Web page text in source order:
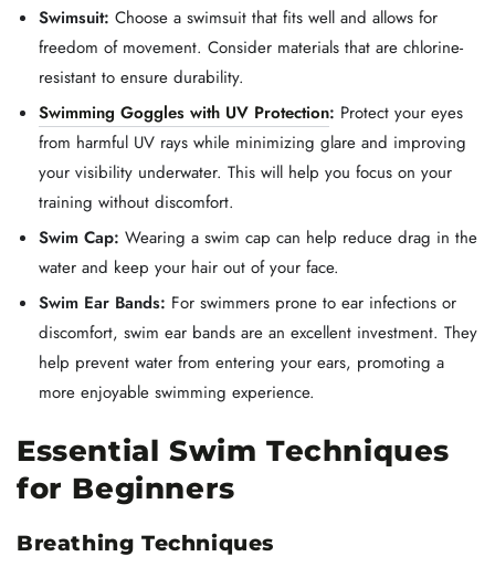
Swimsuit: Choose a swimsuit that fits well and allows for
freedom of movement. Consider materials that are chlorine-
resistant to ensure durability.
Swimming Goggles with UV Protection: Protect your eyes
from harmful UV rays while minimizing glare and improving
your visibility underwater. This will help you focus on your
training without discomfort.
Swim Cap: Wearing a swim cap can help reduce drag in the
water and keep your hair out of your face.
Swim Ear Bands: For swimmers prone to ear infections or
discomfort, swim ear bands are an excellent investment. They
help prevent water from entering your ears, promoting a
more enjoyable swimming experience.
Essential Swim Techniques
for Beginners
Breathing Techniques